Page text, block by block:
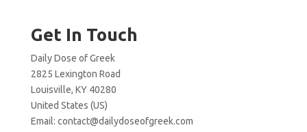
Get In Touch
Daily Dose of Greek
2825 Lexington Road
Louisville, KY 40280
United States (US)
Email: contact@dailydoseofgreek.com